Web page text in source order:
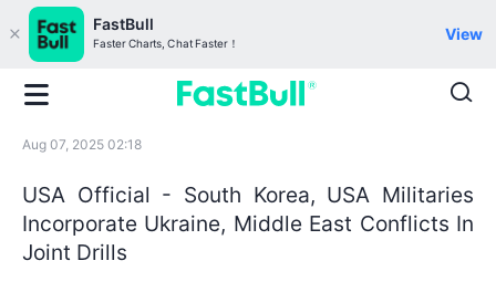
FastBull
Faster Charts, Chat Faster！
View
Aug 07, 2025 02:18
USA Official - South Korea, USA Militaries
Incorporate Ukraine, Middle East Conflicts In
Joint Drills